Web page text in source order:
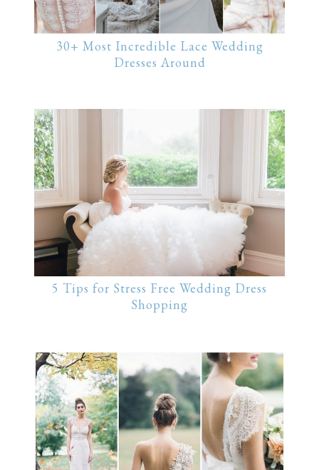
30+ Most Incredible Lace Wedding
Dresses Around
5 Tips for Stress Free Wedding Dress
Shopping